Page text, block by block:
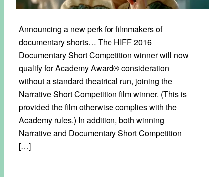
Announcing a new perk for filmmakers of
documentary shorts… The HIFF 2016
Documentary Short Competition winner will now
qualify for Academy Award® consideration
without a standard theatrical run, joining the
Narrative Short Competition film winner. (This is
provided the film otherwise complies with the
Academy rules.) In addition, both winning
Narrative and Documentary Short Competition
[…]